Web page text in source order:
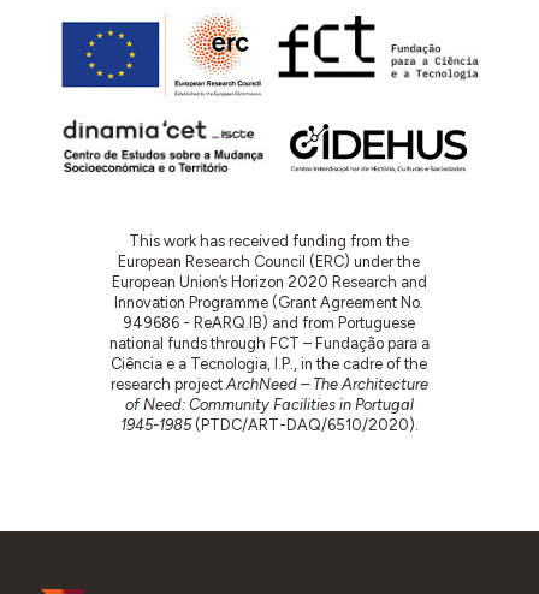
This work has received funding from the
European Research Council (ERC) under the
European Union’s Horizon 2020 Research and
Innovation Programme (Grant Agreement No.
949686 - ReARQ.IB) and from Portuguese
national funds through FCT – Fundação para a
Ciência e a Tecnologia, I.P., in the cadre of the
research projectArchNeed – The Architecture
of Need: Community Facilities in Portugal
1945-1985(PTDC/ART-DAQ/6510/2020).